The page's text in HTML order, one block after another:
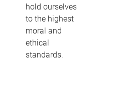
hold ourselves
to the highest
moral and
ethical
standards.